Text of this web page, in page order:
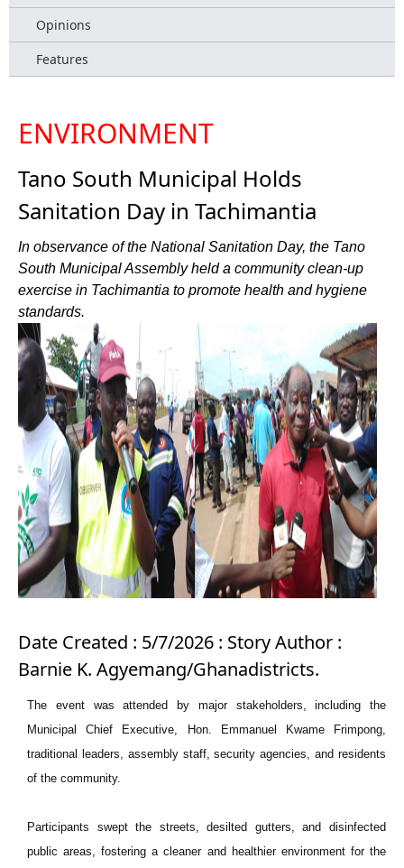
Opinions
Features
ENVIRONMENT
Tano South Municipal Holds
Sanitation Day in Tachimantia
In observance of the National Sanitation Day, the Tano
South Municipal Assembly held a community clean-up
exercise in Tachimantia to promote health and hygiene
standards.
Date Created : 5/7/2026 : Story Author :
Barnie K. Agyemang/Ghanadistricts.
The event was attended by major stakeholders, including the
Municipal Chief Executive, Hon. Emmanuel Kwame Frimpong,
traditional leaders, assembly staff, security agencies, and residents
of the community.
Participants swept the streets, desilted gutters, and disinfected
public areas, fostering a cleaner and healthier environment for the